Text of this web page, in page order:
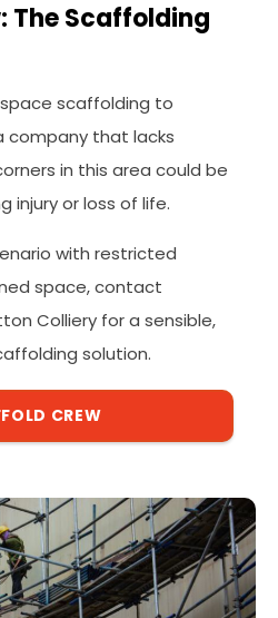
The Scaffolding
scaffolding to
company that lacks
in this area could be
injury or loss of life.
with restricted
space, contact
Colliery for a sensible,
solution.
CREW